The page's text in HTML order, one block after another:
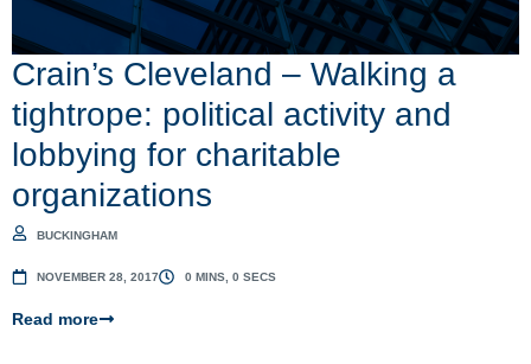
Crain’s Cleveland – Walking a
tightrope: political activity and
lobbying for charitable
organizations
BUCKINGHAM
NOVEMBER 28, 2017 0 MINS, 0 SECS
Read more